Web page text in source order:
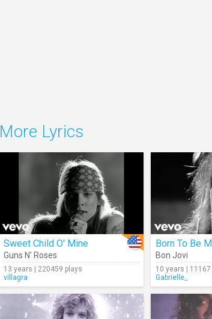
More Lyrics
Sweet Child O' Mine
Guns N' Roses
13 years | 220459 plays
villagra
Born To Be
Bon Jovi
10 years | 11167
Gabrielle_